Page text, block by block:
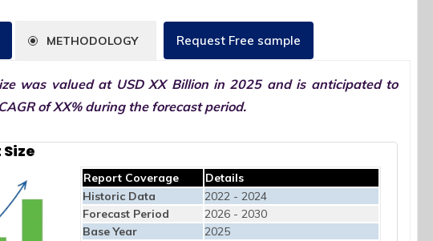
METHODOLOGY Request Free sample
was valued at USD XX Billion in 2025 and is anticipated to
of XX% during the forecast period.
Report Coverage
Details
Historic Data
2022 - 2024
Forecast Period
2026 - 2030
Base Year
2025